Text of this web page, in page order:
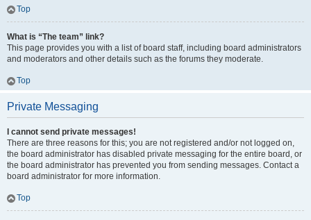
Top
What is “The team” link?
This page provides you with a list of board staff, including board administrators
and moderators and other details such as the forums they moderate.
Top
Private Messaging
I cannot send private messages!
There are three reasons for this; you are not registered and/or not logged on,
the board administrator has disabled private messaging for the entire board, or
the board administrator has prevented you from sending messages. Contact a
board administrator for more information.
Top